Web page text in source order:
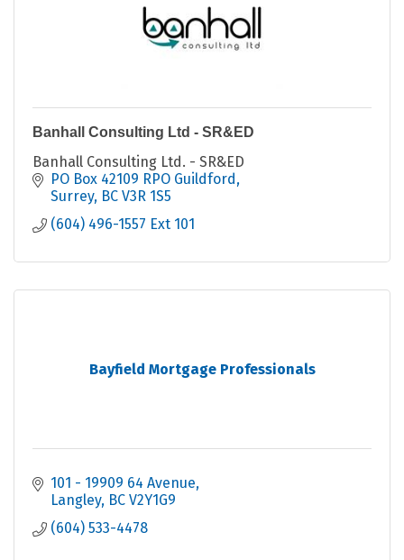
Banhall Consulting Ltd - SR&ED
Banhall Consulting Ltd. - SR&ED
PO Box 42109 RPO Guildford
Surrey BC V3R 1S5
(604) 496-1557 Ext 101
Bayfield Mortgage Professionals
101 - 19909 64 Avenue
Langley BC V2Y1G9
(604) 533-4478